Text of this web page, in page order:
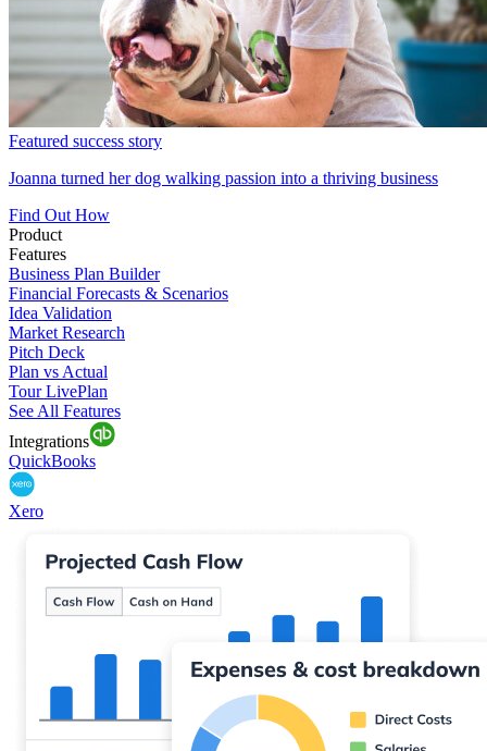
Featured success story
Joanna turned her dog walking passion into a thriving business
Find Out How
Product
Features
Business Plan Builder
Financial Forecasts & Scenarios
Idea Validation
Market Research
Pitch Deck
Plan vs Actual
Tour LivePlan
See All Features
Integrations
QuickBooks
Xero